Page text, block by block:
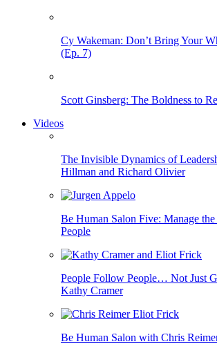
Cy Wakeman: Don’t Bring Your
(Ep. 7)
Scott Ginsberg: The Boldness to
Videos
The Invisible Dynamics of
Hillman and Richard Olivier
Be Human Salon Five: Manage
People
People Follow People… Not Just
Kathy Cramer
Be Human Salon with Chris